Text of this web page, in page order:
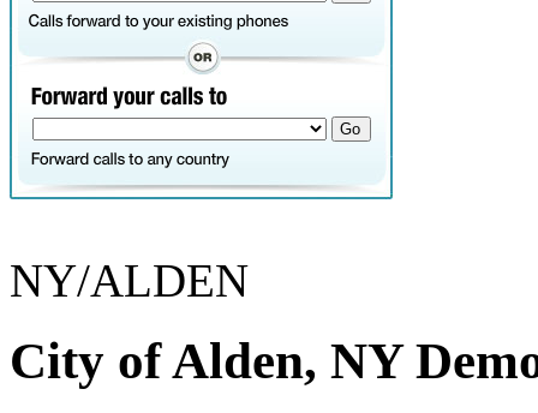
NY/ALDEN
City of Alden, NY